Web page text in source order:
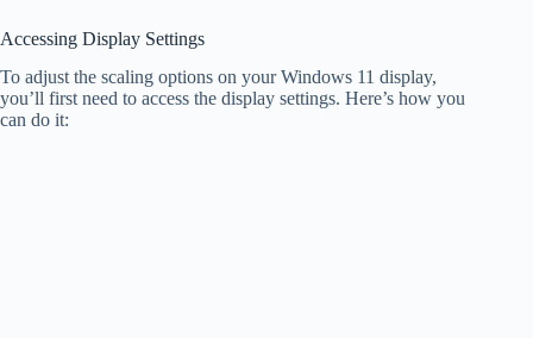
Accessing Display Settings
To adjust the scaling options on your Windows 11 display,
you’ll first need to access the display settings. Here’s how you
can do it: